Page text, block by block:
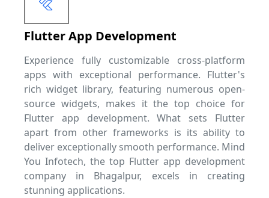
Flutter App Development
Experience fully customizable cross-platform
apps with exceptional performance. Flutter's
rich widget library, featuring numerous open-
source widgets, makes it the top choice for
Flutter app development. What sets Flutter
apart from other frameworks is its ability to
deliver exceptionally smooth performance. Mind
You Infotech, the top Flutter app development
company in Bhagalpur, excels in creating
stunning applications.